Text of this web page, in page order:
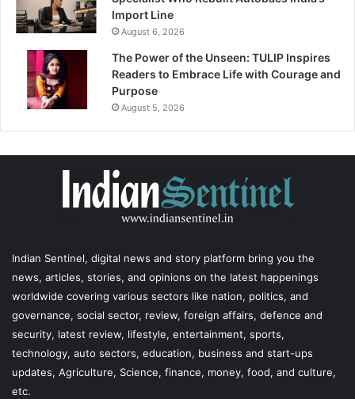
Import Line
August 6, 2026
The Power of the Unseen: TULIP Inspires
Readers to Embrace Life with Courage and
Purpose
August 5, 2026
Indian Sentinel, digital news and story platform bring you the
news, articles, stories, and opinions on the latest happenings
worldwide covering various sectors like nation, politics, and
governance, social sector, review, foreign affairs, defence and
security, latest review, lifestyle, entertainment, sports,
technology, auto sectors, education, business and start-ups
updates, Agriculture, Science, finance, money, food, and culture,
etc.